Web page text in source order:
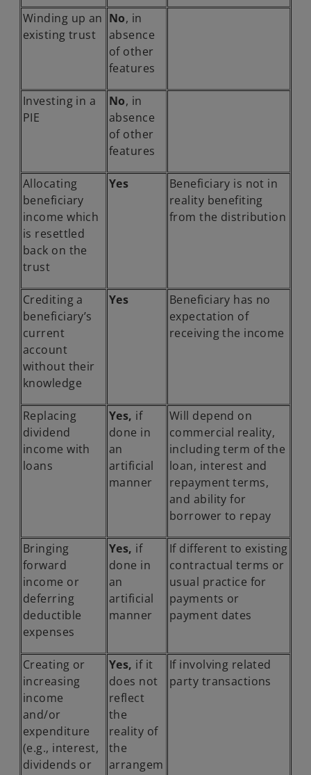
Winding up an
existing trust
No, in
absence
of other
features
Investing in a
PIE
No, in
absence
of other
features
Allocating
beneficiary
income which
is resettled
back on the
trust
Yes
Beneficiary is not in
reality benefiting
from the distribution
Crediting a
beneficiary’s
current
account
without their
knowledge
Yes
Beneficiary has no
expectation of
receiving the income
Replacing
dividend
income with
loans
Yes, if
done in
an
artificial
manner
Will depend on
commercial reality,
including term of the
loan, interest and
repayment terms,
and ability for
borrower to repay
Bringing
forward
income or
deferring
deductible
expenses
Yes, if
done in
an
artificial
manner
If different to existing
contractual terms or
usual practice for
payments or
payment dates
Creating or
increasing
income
and/or
expenditure
(e.g., interest,
dividends or
Yes, if it
does not
reflect
the
reality of
the
arrangem
If involving related
party transactions